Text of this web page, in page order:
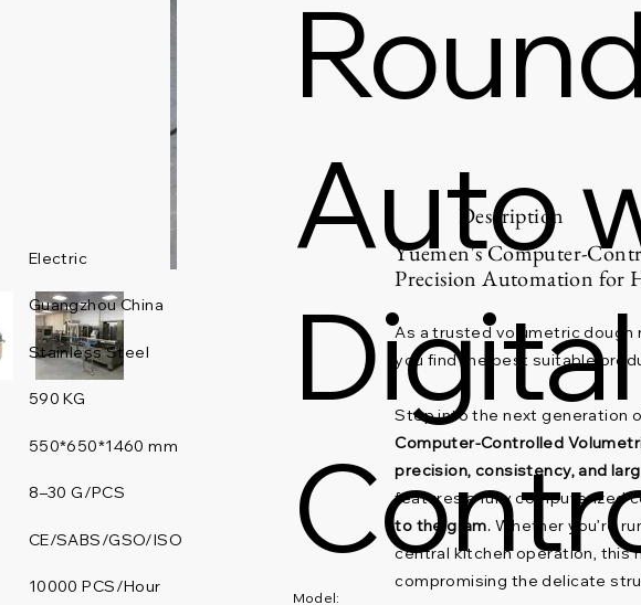
Auto
Digital
Model:
Electric
Stainless Steel
550*650*1460 mm
CE/SABS/GSO/ISO
Guangzhou China
590 KG
8–30 G/PCS
10000 PCS/Hour
Yuemen's Computer-
Precision Automation for
As a trusted volumetric dough
you find the best suitable
Step into the next generation
Computer-Controlled
precision, consistency, and
features a fully computerized
to the gram. Whether you’re
central kitchen operation, this
compromising the delicate
Description